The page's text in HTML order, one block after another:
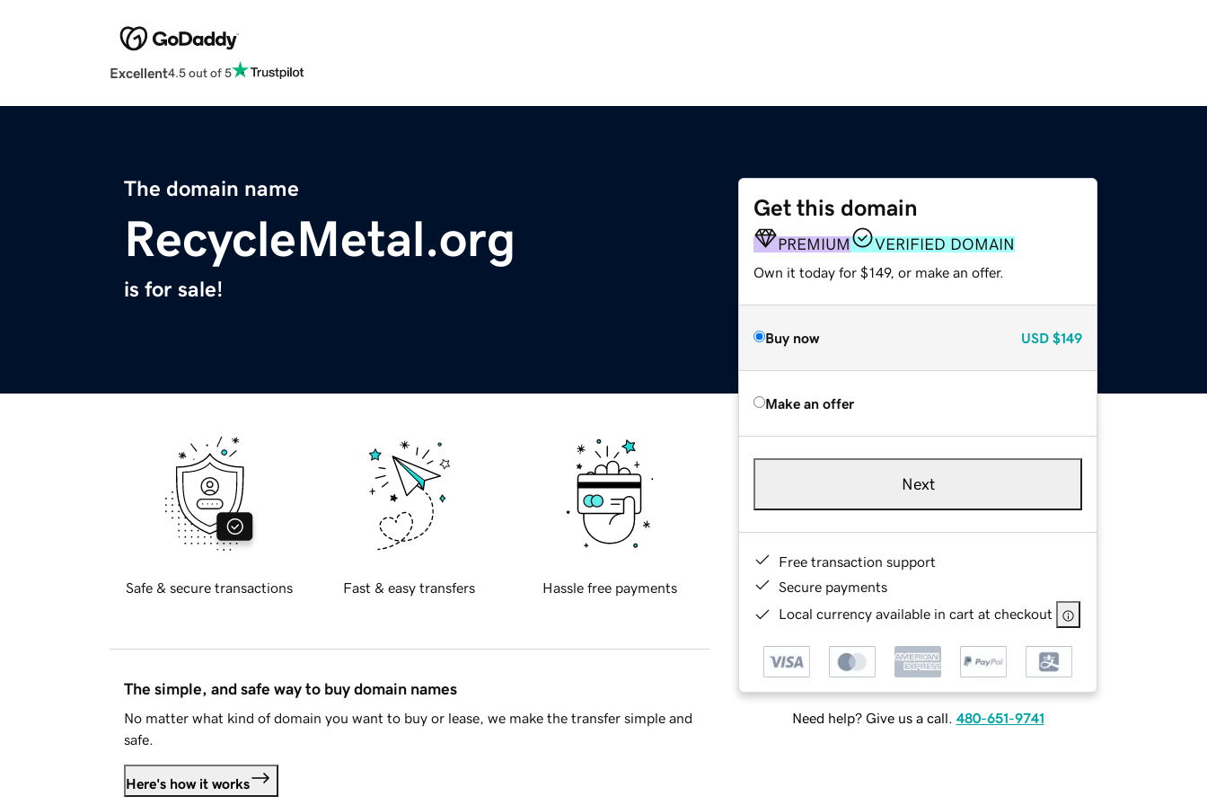
Excellent4.5 out of 5
The domain name
RecycleMetal.org
is for sale!
Get this domain
PREMIUM VERIFIED DOMAIN
Own it today for $149, or make an offer.
Buy now USD $149
Make an offer
Next
Free transaction support
Secure payments
Local currency available in cart at checkout
Need help? Give us a call. 480-651-9741
Safe & secure transactions Fast & easy transfers Hassle free payments
The simple, and safe way to buy domain names
No matter what kind of domain you want to buy or lease, we make the transfer simple and
safe.
Here's how it works